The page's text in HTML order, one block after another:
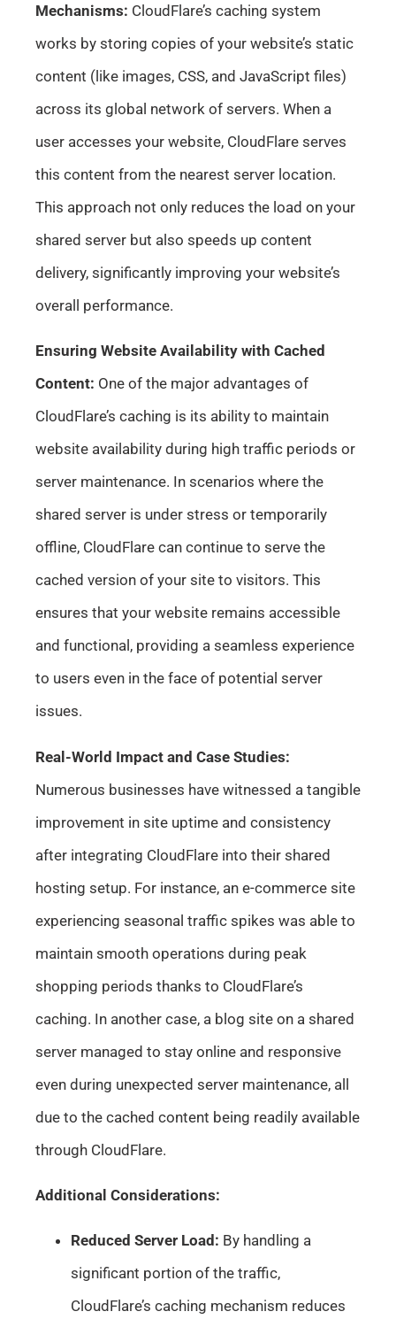
Mechanisms: CloudFlare’s caching system
works by storing copies of your website’s static
content (like images, CSS, and JavaScript files)
across its global network of servers. When a
user accesses your website, CloudFlare serves
this content from the nearest server location.
This approach not only reduces the load on your
shared server but also speeds up content
delivery, significantly improving your website’s
overall performance.
Ensuring Website Availability with Cached
Content: One of the major advantages of
CloudFlare’s caching is its ability to maintain
website availability during high traffic periods or
server maintenance. In scenarios where the
shared server is under stress or temporarily
offline, CloudFlare can continue to serve the
cached version of your site to visitors. This
ensures that your website remains accessible
and functional, providing a seamless experience
to users even in the face of potential server
issues.
Real-World Impact and Case Studies:
Numerous businesses have witnessed a tangible
improvement in site uptime and consistency
after integrating CloudFlare into their shared
hosting setup. For instance, an e-commerce site
experiencing seasonal traffic spikes was able to
maintain smooth operations during peak
shopping periods thanks to CloudFlare’s
caching. In another case, a blog site on a shared
server managed to stay online and responsive
even during unexpected server maintenance, all
due to the cached content being readily available
through CloudFlare.
Additional Considerations:
Reduced Server Load: By handling a
significant portion of the traffic,
CloudFlare’s caching mechanism reduces